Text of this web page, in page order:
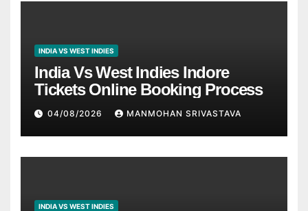
INDIA VS WEST INDIES
India Vs West Indies Indore
Tickets Online Booking Process
04/08/2026 MANMOHAN SRIVASTAVA
INDIA VS WEST INDIES